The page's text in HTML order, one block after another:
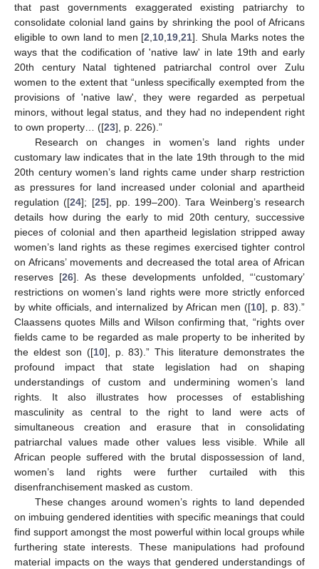
that past governments exaggerated existing patriarchy to
consolidate colonial land gains by shrinking the pool of Africans
eligible to own land to men [2,10,19,21]. Shula Marks notes the
ways that the codification of 'native law' in late 19th and early
20th century Natal tightened patriarchal control over Zulu
women to the extent that “unless specifically exempted from the
provisions of 'native law', they were regarded as perpetual
minors, without legal status, and they had no independent right
to own property… ([23], p. 226).”
Research on changes in women’s land rights under
customary law indicates that in the late 19th through to the mid
20th century women’s land rights came under sharp restriction
as pressures for land increased under colonial and apartheid
regulation ([24]; [25], pp. 199–200). Tara Weinberg’s research
details how during the early to mid 20th century, successive
pieces of colonial and then apartheid legislation stripped away
women’s land rights as these regimes exercised tighter control
on Africans’ movements and decreased the total area of African
reserves [26]. As these developments unfolded, “‘customary’
restrictions on women’s land rights were more strictly enforced
by white officials, and internalized by African men ([10], p. 83).”
Claassens quotes Mills and Wilson confirming that, “rights over
fields came to be regarded as male property to be inherited by
the eldest son ([10], p. 83).” This literature demonstrates the
profound impact that state legislation had on shaping
understandings of custom and undermining women’s land
rights. It also illustrates how processes of establishing
masculinity as central to the right to land were acts of
simultaneous creation and erasure that in consolidating
patriarchal values made other values less visible. While all
African people suffered with the brutal dispossession of land,
women’s land rights were further curtailed with this
disenfranchisement masked as custom.
These changes around women’s rights to land depended
on imbuing gendered identities with specific meanings that could
find support amongst the most powerful within local groups while
furthering state interests. These manipulations had profound
material impacts on the ways that gendered understandings of